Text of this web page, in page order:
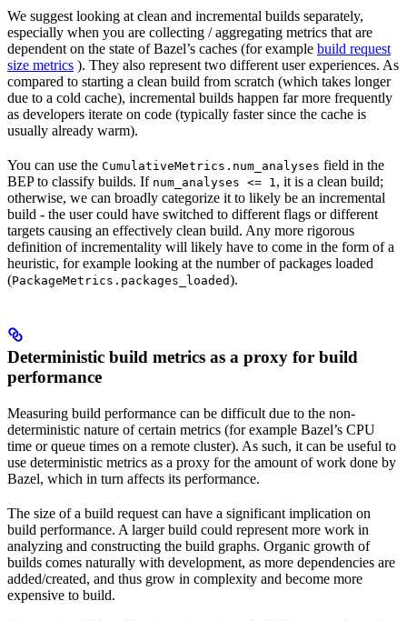
We suggest looking at clean and incremental builds separately,
especially when you are collecting / aggregating metrics that are
dependent on the state of Bazel’s caches (for example build request
size metrics ). They also represent two different user experiences. As
compared to starting a clean build from scratch (which takes longer
due to a cold cache), incremental builds happen far more frequently
as developers iterate on code (typically faster since the cache is
usually already warm).
You can use the CumulativeMetrics.num_analyses field in the
BEP to classify builds. If num_analyses <= 1, it is a clean build;
otherwise, we can broadly categorize it to likely be an incremental
build - the user could have switched to different flags or different
targets causing an effectively clean build. Any more rigorous
definition of incrementality will likely have to come in the form of a
heuristic, for example looking at the number of packages loaded
(PackageMetrics.packages_loaded).
Deterministic build metrics as a proxy for build
performance
Measuring build performance can be difficult due to the non-
deterministic nature of certain metrics (for example Bazel’s CPU
time or queue times on a remote cluster). As such, it can be useful to
use deterministic metrics as a proxy for the amount of work done by
Bazel, which in turn affects its performance.
The size of a build request can have a significant implication on
build performance. A larger build could represent more work in
analyzing and constructing the build graphs. Organic growth of
builds comes naturally with development, as more dependencies are
added/created, and thus grow in complexity and become more
expensive to build.